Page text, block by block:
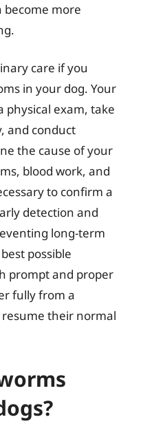
become more
care if you
in your dog. Your
exam, take
and conduct
the cause of your
blood work, and
to confirm a
detection and
long-term
possible
prompt and proper
fully from a
their normal